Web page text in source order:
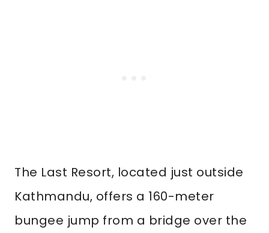
The Last Resort, located just outside
Kathmandu, offers a 160-meter
bungee jump from a bridge over the